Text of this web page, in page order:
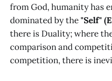
from God, humanity has
dominated by the"Self"
there is Duality; where
comparison and
competition, there is